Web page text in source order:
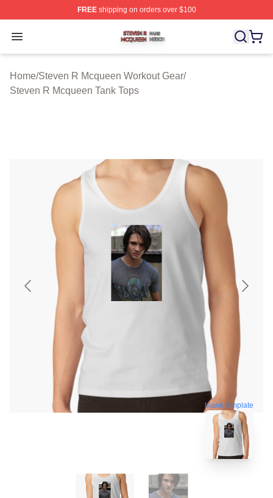
FREEshipping on orders over $100
Open menu
Steven R Mcqueen Shop ⚡️ Officially Licensed Steven
Home/Steven R Mcqueen Workout Gear/
Steven R Mcqueen Tank Tops
blank template